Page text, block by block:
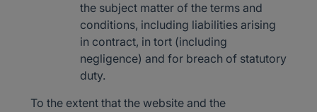
the subject matter of the terms and
conditions, including liabilities arising
in contract, in tort (including
negligence) and for breach of statutory
duty.
To the extent that the website and the